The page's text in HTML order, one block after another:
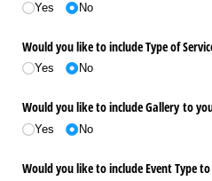
Yes No
Would you like to include Type of
Yes No
Would you like to include Gallery to
Yes No
Would you like to include Event Type